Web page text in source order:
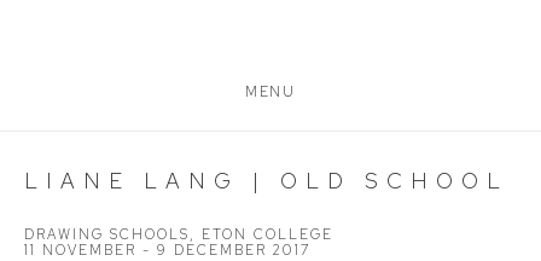
MENU
LIANE LANG | OLD SCHOOL
DRAWING SCHOOLS, ETON COLLEGE
11 NOVEMBER - 9 DECEMBER 2017